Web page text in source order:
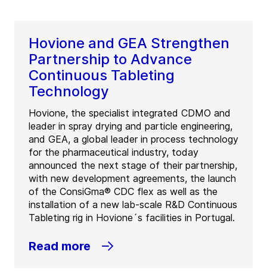
Hovione and GEA Strengthen
Partnership to Advance
Continuous Tableting
Technology
Hovione, the specialist integrated CDMO and
leader in spray drying and particle engineering,
and GEA, a global leader in process technology
for the pharmaceutical industry, today
announced the next stage of their partnership,
with new development agreements, the launch
of the ConsiGma® CDC flex as well as the
installation of a new lab-scale R&D Continuous
Tableting rig in Hovione´s facilities in Portugal.
Read more